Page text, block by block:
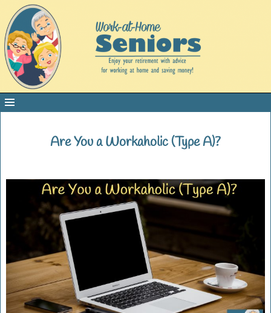
Are You a Workaholic (Type A)?